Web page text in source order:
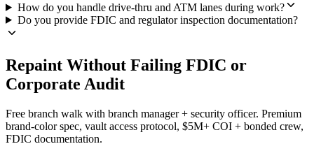
How do you handle drive-thru and ATM lanes during work?
Do you provide FDIC and regulator inspection documentation?
Repaint Without Failing FDIC or
Corporate Audit
Free branch walk with branch manager + security officer. Premium
brand-color spec, vault access protocol, $5M+ COI + bonded crew,
FDIC documentation.